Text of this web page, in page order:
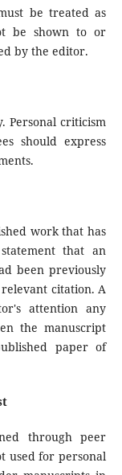
be treated as
be shown to or
by the editor.
Personal criticism
should express
work that has
that an
been previously
citation. A
attention any
the manuscript
paper of
through peer
used for personal